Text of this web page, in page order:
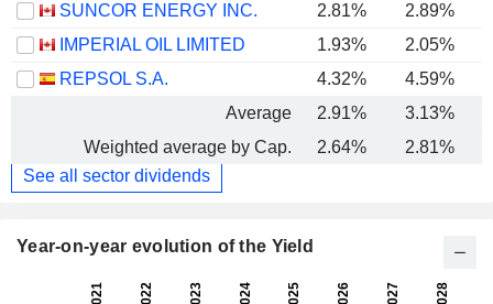
SUNCOR ENERGY INC.
2.81%
2.89%
IMPERIAL OIL LIMITED
1.93% 2.05%
REPSOL S.A.
4.32%
4.59%
Average
2.91% 3.13%
Weighted average by Cap.
2.64% 2.81%
See all sector dividends
Year-on-year evolution of the Yield